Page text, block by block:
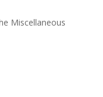
Miscellaneous